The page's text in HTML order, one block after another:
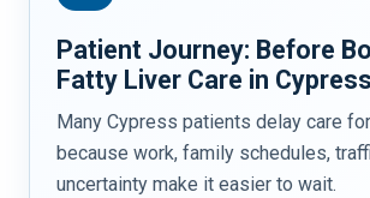
Patient Journey: Before
Fatty Liver Care in
Many Cypress patients delay care
because work, family schedules,
uncertainty make it easier to wait.